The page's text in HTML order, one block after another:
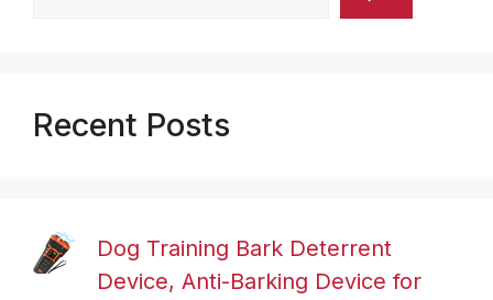
Recent Posts
Dog Training Bark Deterrent
Device, Anti-Barking Device for